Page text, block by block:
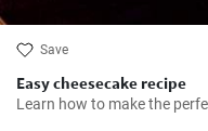
Save
Easy cheesecake recipe
Learn how to make the